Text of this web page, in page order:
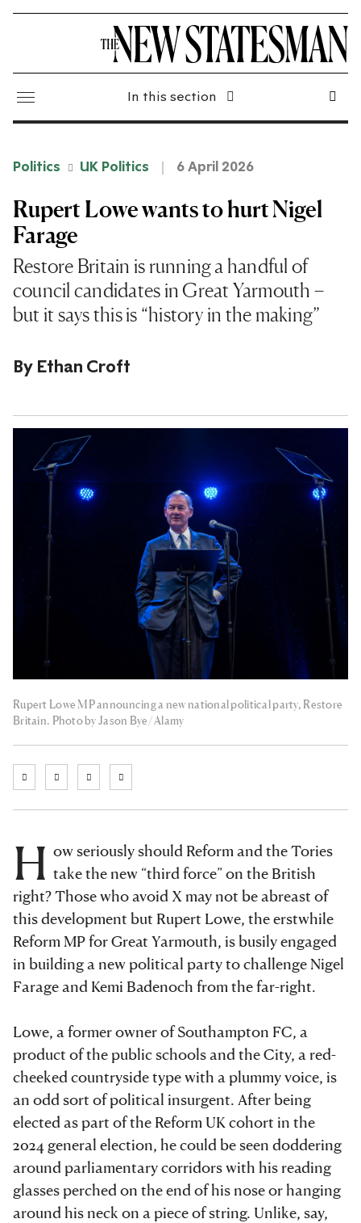
In this section
Politics UK Politics 6 April 2026
Rupert Lowe wants to hurt Nigel
Farage
Restore Britain is running a handful of
council candidates in Great Yarmouth –
but it says this is “history in the making”
By Ethan Croft
Rupert Lowe MP announcing a new national political party, Restore
Britain. Photo by Jason Bye/ Alamy
H ow seriously should Reform and the Tories
take the new “third force” on the British
right? Those who avoid X may not be abreast of
this development but Rupert Lowe, the erstwhile
Reform MP for Great Yarmouth, is busily engaged
in building a new political party to challenge Nigel
Farage and Kemi Badenoch from the far-right.
Lowe, a former owner of Southampton FC, a
product of the public schools and the City, a red-
cheeked countryside type with a plummy voice, is
an odd sort of political insurgent. After being
elected as part of the Reform UK cohort in the
2024 general election, he could be seen doddering
around parliamentary corridors with his reading
glasses perched on the end of his nose or hanging
around his neck on a piece of string. Unlike, say,